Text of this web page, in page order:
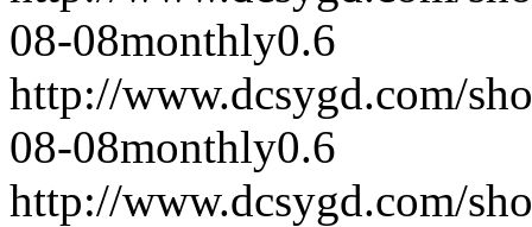
08-08monthly0.6
http://www.dcsygd.com/
08-08monthly0.6
http://www.dcsygd.com/